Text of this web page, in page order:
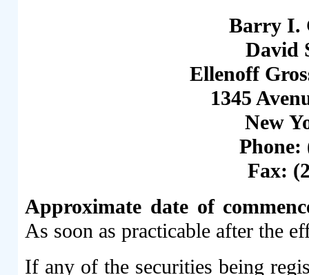
Barry I.
David
Ellenoff
1345
New
Phone:
Fax:
Approximate date of
As soon as practicable after the
If any of the securities being